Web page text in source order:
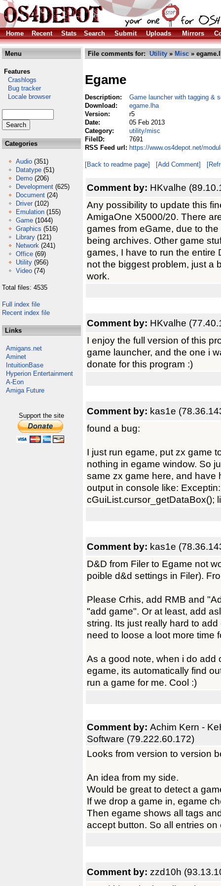
Home Recent Stats Search Submit Uploads Mirrors
Menu
Features
Crashlogs
Bug tracker
Locale browser
Categories
Audio (351)
Datatype (51)
Demo (206)
Development (625)
Document (24)
Driver (102)
Emulation (155)
Game (1044)
Graphics (516)
Library (121)
Network (241)
Office (69)
Utility (956)
Video (74)
Total files: 4535
Full index file
Recent index file
Links
Amigans.net
Aminet
IntuitionBase
Hyperion Entertainment
A-Eon
Amiga Future
Support the site
File comments for: Utility » Misc »
Egame
Description:
Game launcher with tagging &
Download:
egame.lha
Version:
r5
Date:
05 Feb 2013
Category:
utility/misc
FileID:
7691
RSS Feed url: https://www.os4depot.net/
[Back to readme page] [Add Comment]
Comment by: HKvalhe
Any possibility to update this
AmigaOne X5000/20. There
games from eGame, due to
being archives. Other game
games, I have to run the entire
not the biggest problem, just a
work.
Comment by: HKvalhe
I enjoy the full version of this
game launcher, and the one i
donate for this program :)
Comment by: kas1e
found a bug:
I just run egame, put zx game
nothing in egame window. So
same zx game here, and have
output in console like:
cGuiList.cursor_getDataBox();
Comment by: kas1e
D&D from Filer to Egame not
poible d&d settings in Filer).
Please Crhis, add RMB and
"add game". Or at least, add
string. Its just really hard to
need to loose a loot more time
As a good note, when i do add
egame, its automatically find
run a game for me. Cool :)
Comment by: Achim Kern -
Software (79.222.60.172)
Looks from version to version
An idea from my side.
Would be great to detect a
If we drop a game in, egame
Then egame shows all tags
accept button. So all entries
Comment by: zzd10h